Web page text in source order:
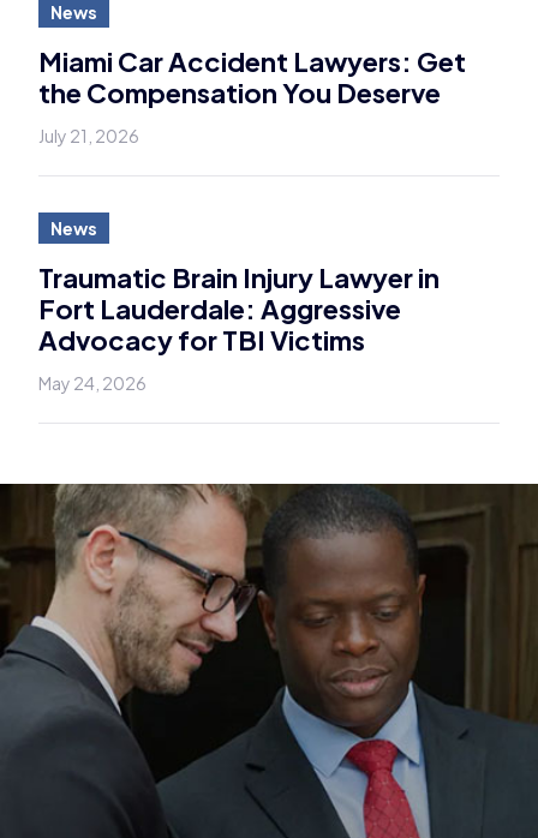
News
Miami Car Accident Lawyers: Get
the Compensation You Deserve
July 21, 2026
News
Traumatic Brain Injury Lawyer in
Fort Lauderdale: Aggressive
Advocacy for TBI Victims
May 24, 2026